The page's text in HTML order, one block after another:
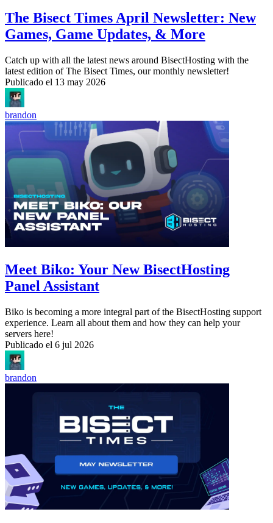
The Bisect Times April Newsletter: New
Games, Game Updates, & More
Catch up with all the latest news around BisectHosting with the
latest edition of The Bisect Times, our monthly newsletter!
Publicado el 13 may 2026
brandon
Meet Biko: Your New BisectHosting
Panel Assistant
Biko is becoming a more integral part of the BisectHosting support
experience. Learn all about them and how they can help your
servers here!
Publicado el 6 jul 2026
brandon